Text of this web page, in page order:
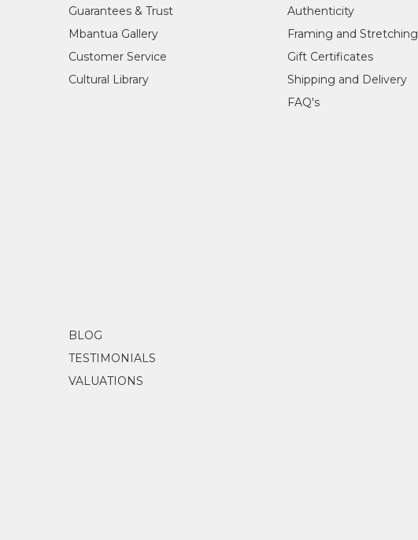
Guarantees & Trust
Mbantua Gallery
Customer Service
Cultural Library
Authenticity
Framing and Stretching
Gift Certificates
Shipping and Delivery
FAQ's
BLOG
TESTIMONIALS
VALUATIONS